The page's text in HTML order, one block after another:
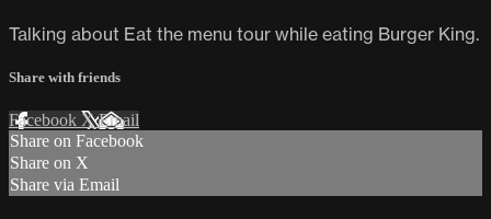
Talking about Eat the menu tour while eating Burger King.
Share with friends
Facebook XEmail
Share on Facebook
Share on X
Share via Email